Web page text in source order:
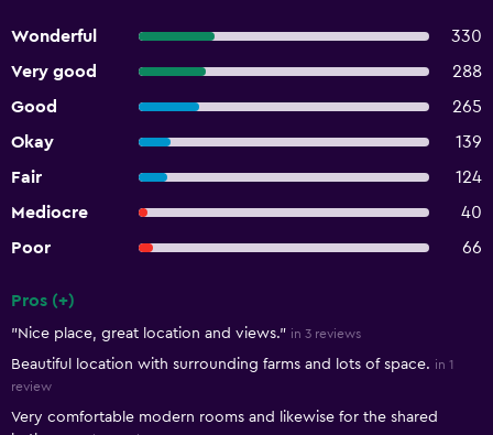
Wonderful
330
Very good
288
Good
265
Okay
139
Fair
124
Mediocre
40
Poor
66
Pros (+)
"Nice place, great location and views." in 3 reviews
Beautiful location with surrounding farms and lots of space. in 1
review
Very comfortable modern rooms and likewise for the shared